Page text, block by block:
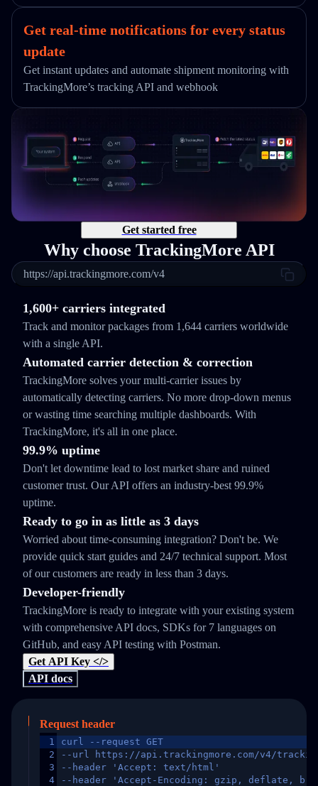
Get real-time notifications for every status
update
Get instant updates and automate shipment monitoring with
TrackingMore’s tracking API and webhook
Get started free
Why choose TrackingMore API
https://api.trackingmore.com/v4
1,600+ carriers integrated
Track and monitor packages from 1,644 carriers worldwide
with a single API.
Automated carrier detection & correction
TrackingMore solves your multi-carrier issues by
automatically detecting carriers. No more drop-down menus
or wasting time searching multiple dashboards. With
TrackingMore, it's all in one place.
99.9% uptime
Don't let downtime lead to lost market share and ruined
customer trust. Our API offers an industry-best 99.9%
uptime.
Ready to go in as little as 3 days
Worried about time-consuming integration? Don't be. We
provide quick start guides and 24/7 technical support. Most
of our customers are ready in less than 3 days.
Developer-friendly
TrackingMore is ready to integrate with your existing system
with comprehensive API docs, SDKs for 7 languages on
GitHub, and easy API testing with Postman.
Get API Key </>
API docs
Request header
1
2
3
4
curl --request GET
--url https://api.trackingmore.com/v4/trackings/
--header 'Accept: text/html'
--header 'Accept-Encoding: gzip, deflate,